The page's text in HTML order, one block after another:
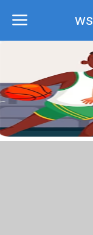
Recommend
Top